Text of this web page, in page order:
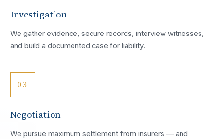
Investigation
We gather evidence, secure records, interview witnesses,
and build a documented case for liability.
03
Negotiation
We pursue maximum settlement from insurers — and